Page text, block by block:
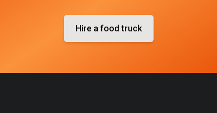
Hire a food truck